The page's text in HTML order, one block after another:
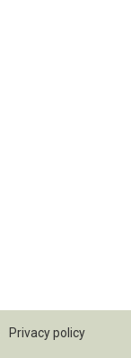
Privacy policy